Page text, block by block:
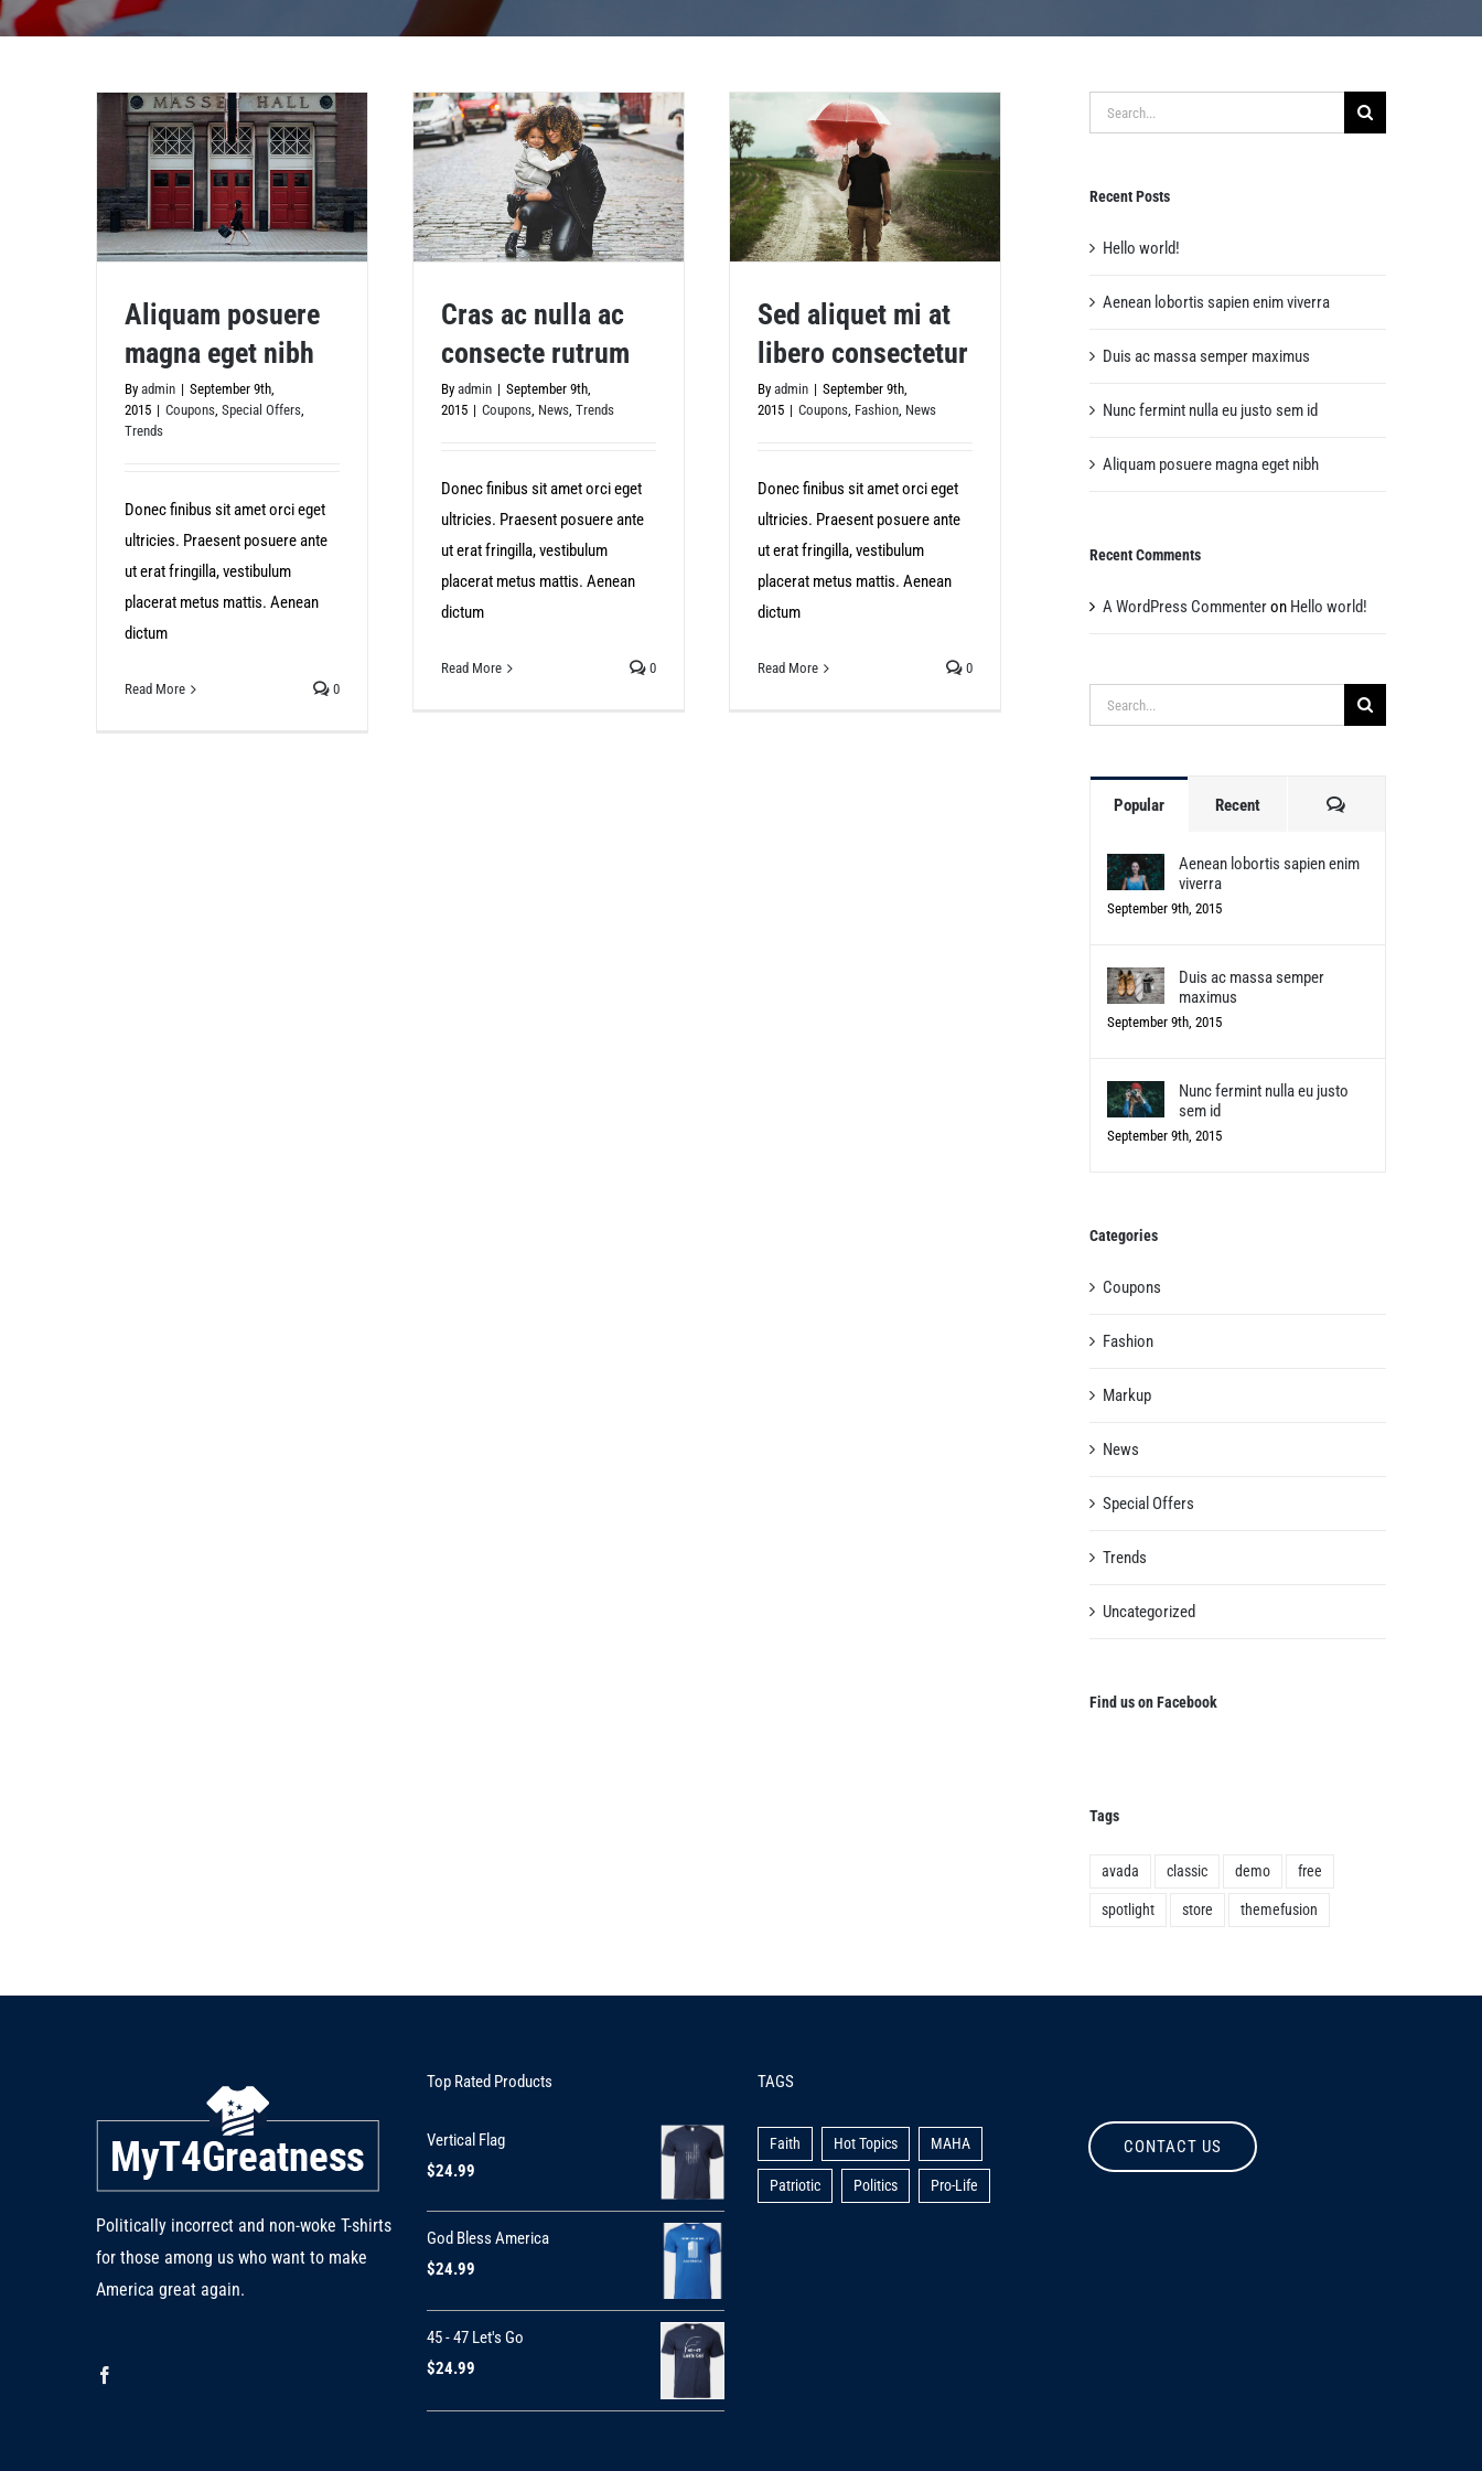
Aliquam posuere magna eget nibh
Aliquam posuere
magna eget nibh
By admin | September 9th,
2015 | Coupons, Special Offers,
Trends
Donec finibus sit amet orci eget
ultricies. Praesent posuere ante
ut erat fringilla, vestibulum
placerat metus mattis. Aenean
dictum
Read More 0
Cras ac nulla ac consecte rutrum
Cras ac nulla ac
consecte rutrum
By admin | September 9th,
2015 | Coupons, News, Trends
Donec finibus sit amet orci eget
ultricies. Praesent posuere ante
ut erat fringilla, vestibulum
placerat metus mattis. Aenean
dictum
Read More 0
Sed aliquet mi at libero
consectetur
Sed aliquet mi at
libero consectetur
By admin | September 9th,
2015 | Coupons, Fashion, News
Donec finibus sit amet orci eget
ultricies. Praesent posuere ante
ut erat fringilla, vestibulum
placerat metus mattis. Aenean
dictum
Read More 0
Search
for:
Recent Posts
Hello world!
Aenean lobortis sapien enim viverra
Duis ac massa semper maximus
Nunc fermint nulla eu justo sem id
Aliquam posuere magna eget nibh
Recent Comments
A WordPress Commenteron Hello world!
Search
for:
Popular Recent Comments
Aenean lobortis sapien enim
viverra
September 9th, 2015
Duis ac massa semper
maximus
September 9th, 2015
Nunc fermint nulla eu justo
sem id
September 9th, 2015
Categories
Coupons
Fashion
Markup
News
Special Offers
Trends
Uncategorized
Find us on Facebook
Tags
avada classic demo free
spotlight store themefusion
Politically incorrect and non-woke T-shirts
for those among us who want to make
America great again.
Top Rated Products
Vertical Flag
$24.99
God Bless America
$24.99
45 - 47 Let's Go
$24.99
TAGS
Faith Hot Topics MAHA
Patriotic Politics Pro-Life
CONTACT US